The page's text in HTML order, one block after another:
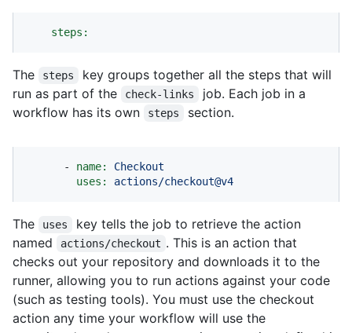
steps:
The steps
key groups together all the steps that will
run as part of the
check-links
job. Each job in a
workflow has its own
steps section.
- name:
Checkout
uses:
actions/checkout@v4
The uses
key tells the job to retrieve the action
named
actions/checkout . This is an action that
checks out your repository and downloads it to the
runner, allowing you to run actions against your code
(such as testing tools). You must use the checkout
action any time your workflow will use the